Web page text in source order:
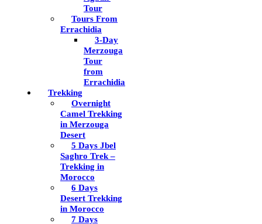
Tour
Tours From
Errachidia
3-Day
Merzouga
Tour
from
Errachidia
Trekking
Overnight
Camel Trekking
in Merzouga
Desert
5 Days Jbel
Saghro Trek –
Trekking in
Morocco
6 Days
Desert Trekking
in Morocco
7 Days